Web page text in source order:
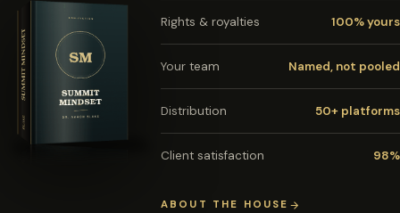
Rights & royalties 100% yours
Your team Named, not pooled
Distribution 50+ platforms
Client satisfaction 98%
ABOUT THE HOUSE